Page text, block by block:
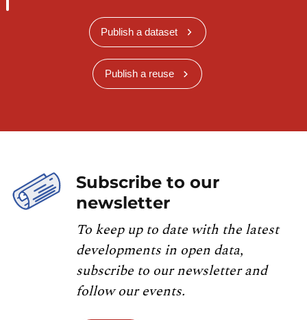
Publish a dataset
Publish a reuse
Subscribe to our
newsletter
To keep up to date with the latest
developments in open data,
subscribe to our newsletter and
follow our events.